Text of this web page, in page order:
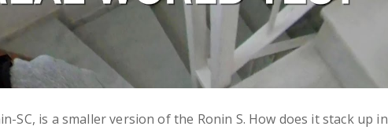
SC, is a smaller version of the Ronin S. How does it stack up in